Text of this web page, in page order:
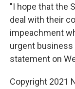
"I hope that the
deal with their
impeachment
urgent business
statement on
Copyright 2021